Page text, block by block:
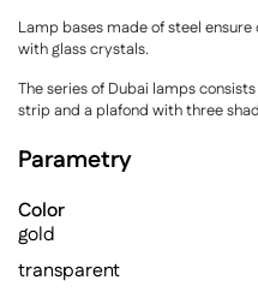
Lamp bases made of steel
with glass crystals.
The series of Dubai lamps
strip and a plafond with three
Parametry
Color
gold
transparent